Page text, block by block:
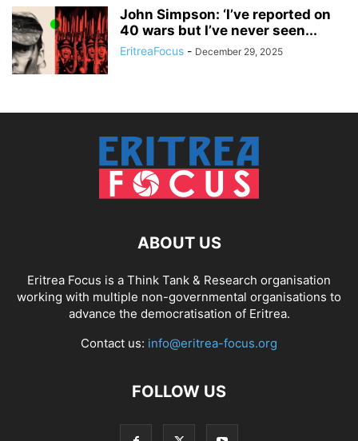
John Simpson: ‘I’ve reported on
40 wars but I’ve never seen...
EritreaFocus - December 29, 2025
ABOUT US
Eritrea Focus is a Think Tank & Research organisation
working with multiple non-governmental organisations to
advance the democratisation of Eritrea.
Contact us: info@eritrea-focus.org
FOLLOW US